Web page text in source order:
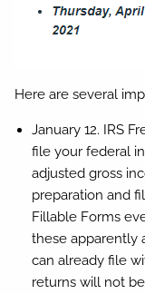
Here are several
January 12. IRS
file your federal
adjusted gross
preparation and
Fillable Forms
these apparently
can already file
returns will not